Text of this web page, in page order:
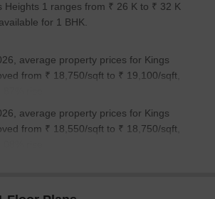
is strategically located near several
residents with easy access to
services. These landmarks not only
life for residents but also offer a unique
s bus stop is just 0.17 km away, offering
the city.
0.23 km away, ensuring timely medical
Heights 1 ranges from ₹ 26 K to ₹ 32 K
for 1 BHK.
average property prices for Kings
from ₹ 18,750/sqft to ₹ 19,100/sqft,
rise.
average property prices for Kings
from ₹ 18,550/sqft to ₹ 18,750/sqft,
rise.